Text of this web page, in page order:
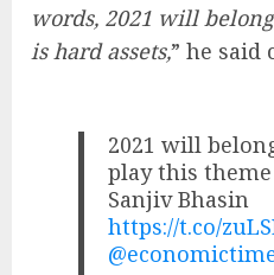
words, 2021 will
is hard assets,” he said
2021 will
play this
Sanjiv Bhasin
https://t.co/